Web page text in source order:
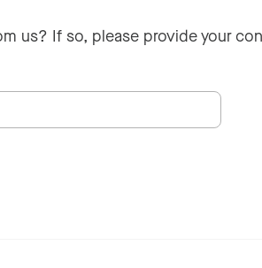
us? If so, please provide your